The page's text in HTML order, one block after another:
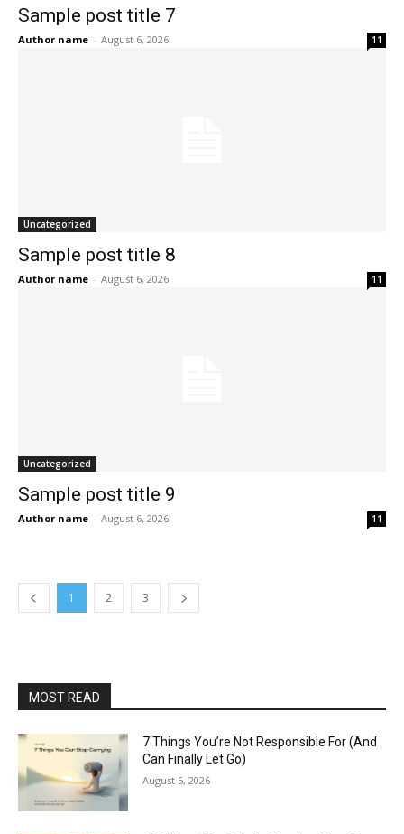
Sample post title 7
Author name - August 6, 2026 11
Uncategorized
Sample post title 8
Author name - August 6, 2026 11
Uncategorized
Sample post title 9
Author name - August 6, 2026 11
1 2 3
MOST READ
7 Things You’re Not Responsible For (And
Can Finally Let Go)
August 5, 2026